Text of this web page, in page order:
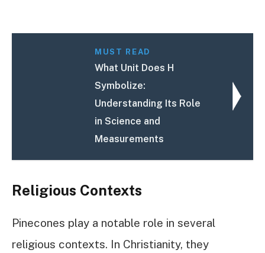
MUST READ
What Unit Does H
Symbolize:
Understanding Its Role
in Science and
Measurements
Religious Contexts
Pinecones play a notable role in several
religious contexts. In Christianity, they